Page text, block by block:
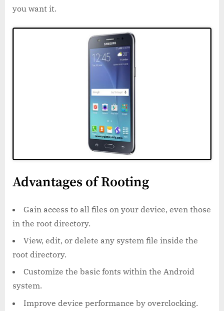
you want it.
Advantages of Rooting
Gain access to all files on your device, even those
in the root directory.
View, edit, or delete any system file inside the
root directory.
Customize the basic fonts within the Android
system.
Improve device performance by overclocking.